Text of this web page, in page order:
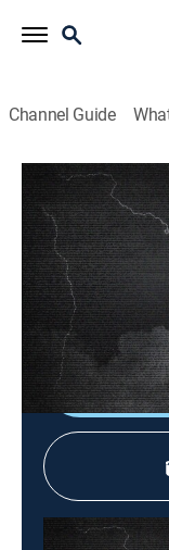
Channel Guide
A Perfect
TV14|Special|FS1
Replay of the
archives and
had on creating